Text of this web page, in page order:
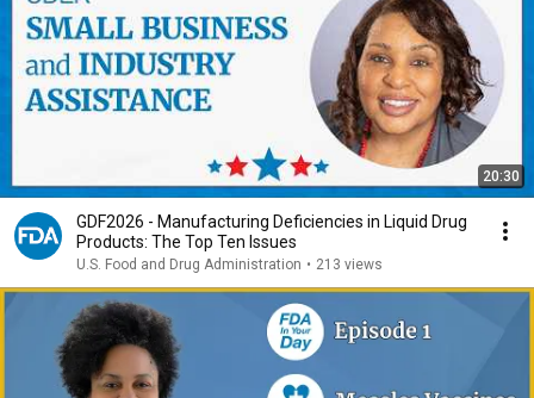
20:30
GDF2026 - Manufacturing Deficiencies in Liquid Drug
Products: The Top Ten Issues
U.S. Food and Drug Administration • 213 views